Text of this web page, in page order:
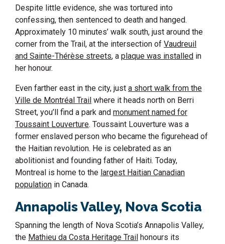
Despite little evidence, she was tortured into
confessing, then sentenced to death and hanged.
Approximately 10 minutes’ walk south, just around the
corner from the Trail, at the intersection of Vaudreuil
and Sainte-Thérèse streets, a plaque was installed in
her honour.
Even farther east in the city, just a short walk from the
Ville de Montréal Trail where it heads north on Berri
Street, you’ll find a park and monument named for
Toussaint Louverture. Toussaint Louverture was a
former enslaved person who became the figurehead of
the Haitian revolution. He is celebrated as an
abolitionist and founding father of Haiti. Today,
Montreal is home to the largest Haitian Canadian
population in Canada.
Annapolis Valley, Nova Scotia
Spanning the length of Nova Scotia’s Annapolis Valley,
the Mathieu da Costa Heritage Trail honours its